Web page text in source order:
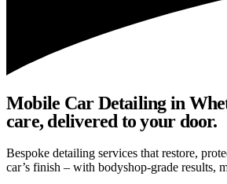
Mobile Car Detailing in
care, delivered to your door.
Bespoke detailing services that restore,
car’s finish – with bodyshop-grade results,